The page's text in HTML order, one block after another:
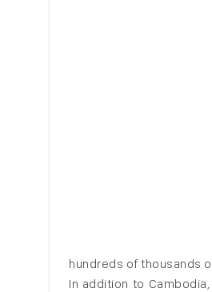
hundreds of thousands
In addition to